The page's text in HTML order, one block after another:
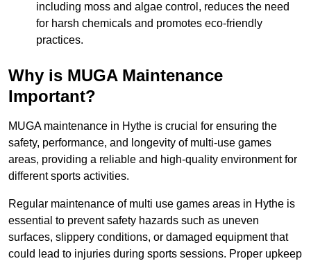
including moss and algae control, reduces the need
for harsh chemicals and promotes eco-friendly
practices.
Why is MUGA Maintenance
Important?
MUGA maintenance in Hythe is crucial for ensuring the
safety, performance, and longevity of multi-use games
areas, providing a reliable and high-quality environment for
different sports activities.
Regular maintenance of multi use games areas in Hythe is
essential to prevent safety hazards such as uneven
surfaces, slippery conditions, or damaged equipment that
could lead to injuries during sports sessions. Proper upkeep